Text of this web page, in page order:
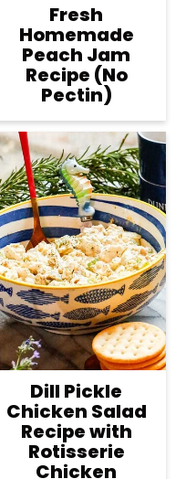
Fresh
Homemade
Peach Jam
Recipe (No
Pectin)
Dill Pickle
Chicken Salad
Recipe with
Rotisserie
Chicken